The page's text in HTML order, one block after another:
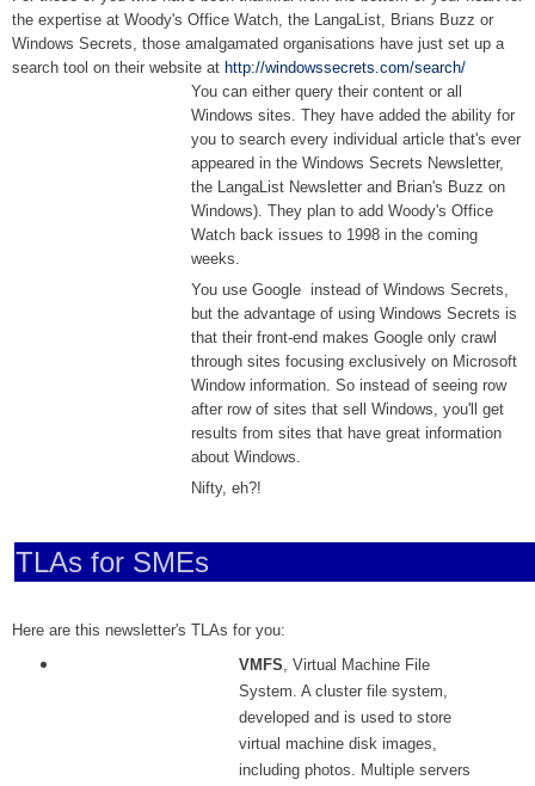
the expertise at Woody's Office Watch, the LangaList, Brians Buzz or
Windows Secrets, those amalgamated organisations have just set up a
search tool on their website at http://windowssecrets.com/search/
You can either query their content or all
Windows sites. They have added the ability for
you to search every individual article that's ever
appeared in the Windows Secrets Newsletter,
the LangaList Newsletter and Brian's Buzz on
Windows). They plan to add Woody's Office
Watch back issues to 1998 in the coming
weeks.
You use Google instead of Windows Secrets,
but the advantage of using Windows Secrets is
that their front-end makes Google only crawl
through sites focusing exclusively on Microsoft
Window information. So instead of seeing row
after row of sites that sell Windows, you'll get
results from sites that have great information
about Windows.
Nifty, eh?!
TLAs for SMEs
Here are this newsletter's TLAs for you:
VMFS, Virtual Machine File
System. A cluster file system,
developed and is used to store
virtual machine disk images,
including photos. Multiple servers